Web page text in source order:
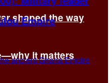
shaped the way
it matters
Empire